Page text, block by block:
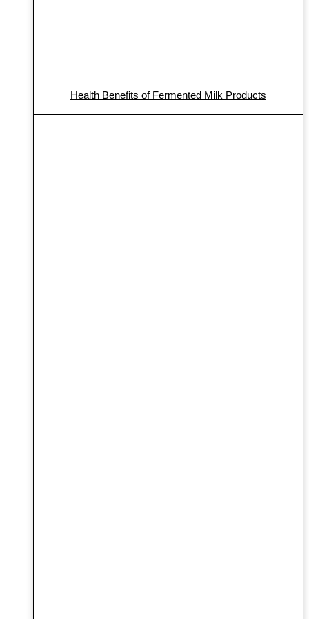
Health Benefits of Fermented Milk Products